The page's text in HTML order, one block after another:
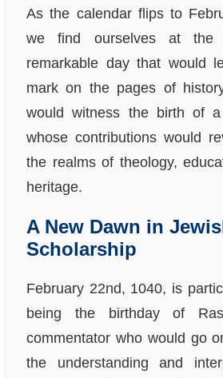
As the calendar flips to
we find ourselves at the
remarkable day that would
mark on the pages of
would witness the birth of
whose contributions would
the realms of theology,
heritage.
A New Dawn in
Scholarship
February 22nd, 1040, is
being the birthday of
commentator who would go
the understanding and